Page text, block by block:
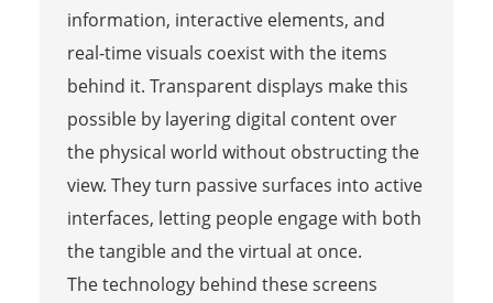
information, interactive elements, and
real-time visuals coexist with the items
behind it. Transparent displays make this
possible by layering digital content over
the physical world without obstructing the
view. They turn passive surfaces into active
interfaces, letting people engage with both
the tangible and the virtual at once.
The technology behind these screens